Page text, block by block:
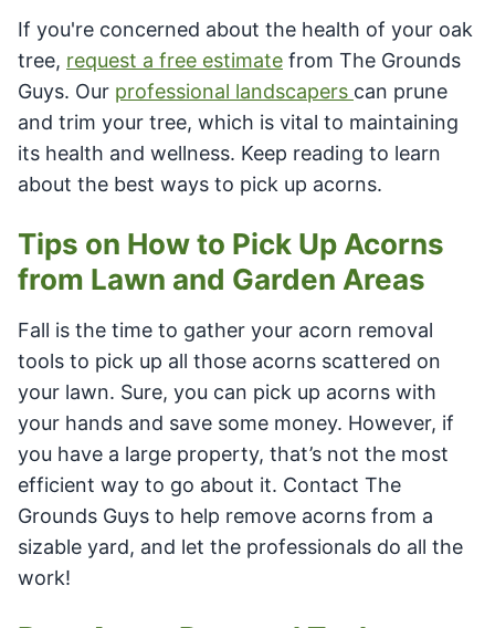
If you're concerned about the health of your oak
tree, request a free estimate from The Grounds
Guys. Our professional landscapers can prune
and trim your tree, which is vital to maintaining
its health and wellness. Keep reading to learn
about the best ways to pick up acorns.
Tips on How to Pick Up Acorns
from Lawn and Garden Areas
Fall is the time to gather your acorn removal
tools to pick up all those acorns scattered on
your lawn. Sure, you can pick up acorns with
your hands and save some money. However, if
you have a large property, that’s not the most
efficient way to go about it. Contact The
Grounds Guys to help remove acorns from a
sizable yard, and let the professionals do all the
work!